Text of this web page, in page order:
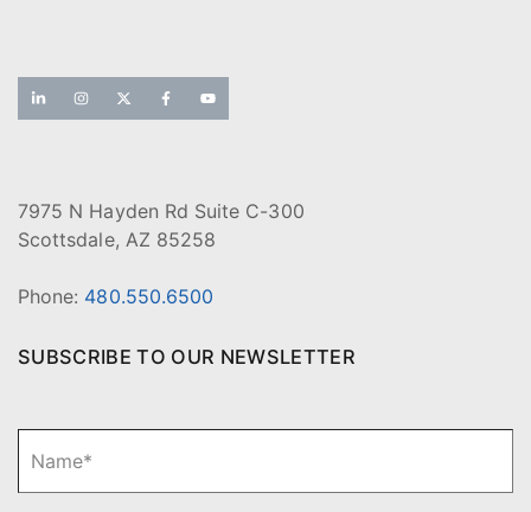
7975 N Hayden Rd Suite C-300
Scottsdale, AZ 85258
Phone: 480.550.6500
SUBSCRIBE TO OUR NEWSLETTER
N
m
e